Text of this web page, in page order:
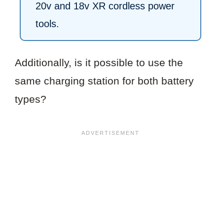
20v and 18v XR cordless power
tools.
Additionally, is it possible to use the
same charging station for both battery
types?